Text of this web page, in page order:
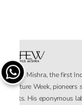
Rahul Mishra, the first
Couture Week,
crafts. His eponymous